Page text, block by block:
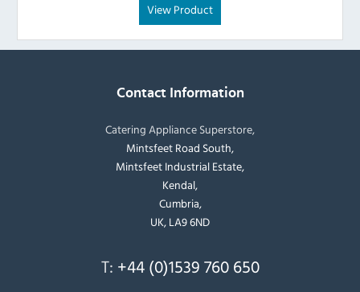
View Product
Contact Information
Catering Appliance Superstore,
Mintsfeet Road South,
Mintsfeet Industrial Estate,
Kendal,
Cumbria,
UK, LA9 6ND
T: +44 (0)1539 760 650